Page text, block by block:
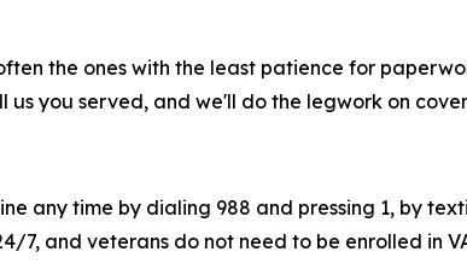
the ones with the least patience for
you served, and we'll do the legwork on
any time by dialing 988 and pressing 1, by
7, and veterans do not need to be enrolled in